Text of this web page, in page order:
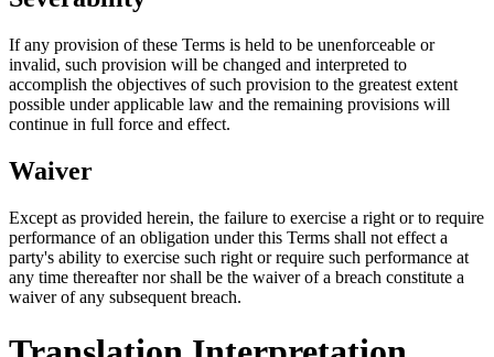
If any provision of these Terms is held to be unenforceable or
invalid, such provision will be changed and interpreted to
accomplish the objectives of such provision to the greatest extent
possible under applicable law and the remaining provisions will
continue in full force and effect.
Waiver
Except as provided herein, the failure to exercise a right or to require
performance of an obligation under this Terms shall not effect a
party's ability to exercise such right or require such performance at
any time thereafter nor shall be the waiver of a breach constitute a
waiver of any subsequent breach.